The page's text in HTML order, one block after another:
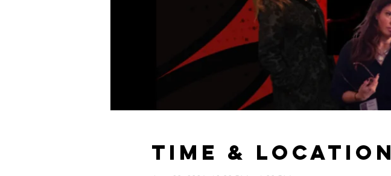
Time & Location